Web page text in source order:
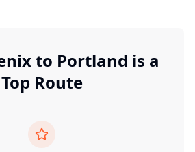
to Portland is a
Top Route